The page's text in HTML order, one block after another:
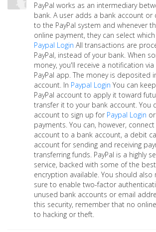
PayPal works as an intermediary
bank. A user adds a bank account
to the PayPal system and whenever
online payment, they can select
Paypal Login All transactions are
PayPal, instead of your bank. When
money, you'll receive a notification
PayPal app. The money is deposited
account. In Paypal Login You can
PayPal account to apply it toward
transfer it to your bank account. You
account to sign up for Paypal Login
payments. You can, however, connect
account to a bank account, a debit
account for sending and receiving
transferring funds. PayPal is a highly
service, backed with some of the
encryption available. You should also
sure to enable two-factor
unused bank accounts or email
this security, remember that no
to hacking or theft.